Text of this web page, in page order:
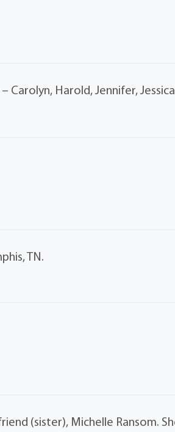
Carolyn, Harold, Jennifer, Jessica
TN.
(sister), Michelle Ransom.